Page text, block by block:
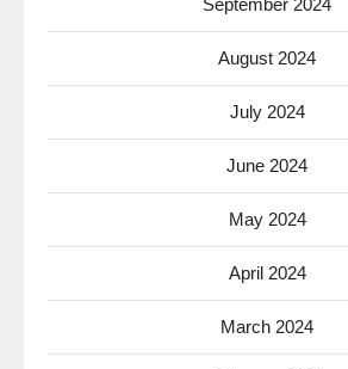
September 2024
August 2024
July 2024
June 2024
May 2024
April 2024
March 2024